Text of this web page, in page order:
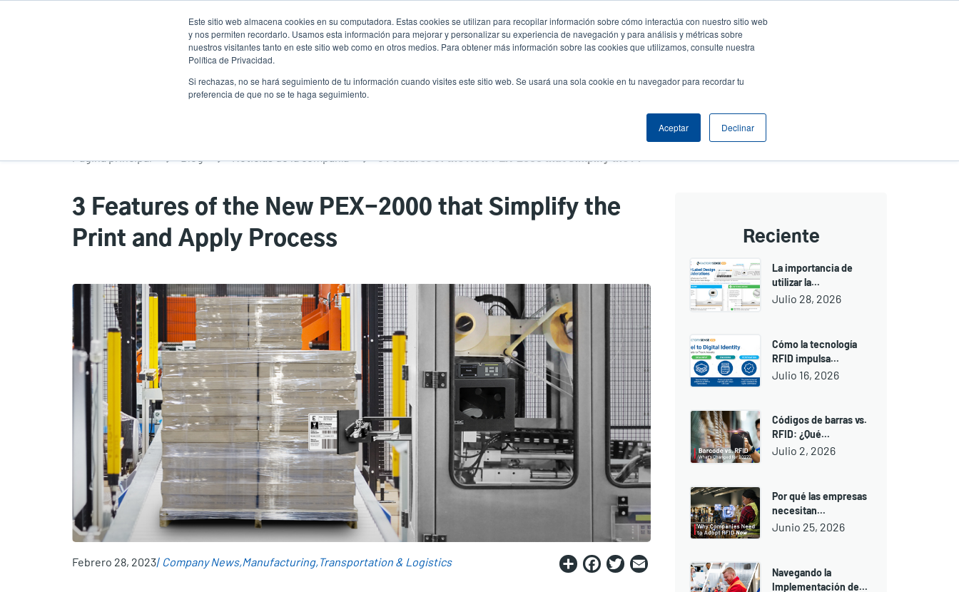
Este sitio web almacena cookies en su computadora. Estas cookies se utilizan para recopilar información sobre cómo interactúa con nuestro sitio web
y nos permiten recordarlo. Usamos esta información para mejorar y personalizar su experiencia de navegación y para análisis y métricas sobre
nuestros visitantes tanto en este sitio web como en otros medios. Para obtener más información sobre las cookies que utilizamos, consulte nuestra
Política de Privacidad.
Si rechazas, no se hará seguimiento de tu información cuando visites este sitio web. Se usará una sola cookie en tu navegador para recordar tu
preferencia de que no se te haga seguimiento.
Aceptar Declinar
User
Noticias Empresa
User
Iniciar sesión / Registrarse
Header
Página principal Blog Noticias de la compañía 3 Features of the New PEX-2000 that Simplify the Print and Apply Process
3 Features of the New PEX-2000 that Simplify the
Print and Apply Process
Febrero 28, 2023 Company News Manufacturing Transportation & Logistics Share
Facebook
Twitter
Email
Reciente
La importancia de
utilizar la...
Julio 28, 2026
Cómo la tecnología
RFID impulsa...
Julio 16, 2026
Códigos de barras vs.
RFID: ¿Qué...
Julio 2, 2026
Por qué las empresas
necesitan...
Junio 25, 2026
Navegando la
Implementación de...